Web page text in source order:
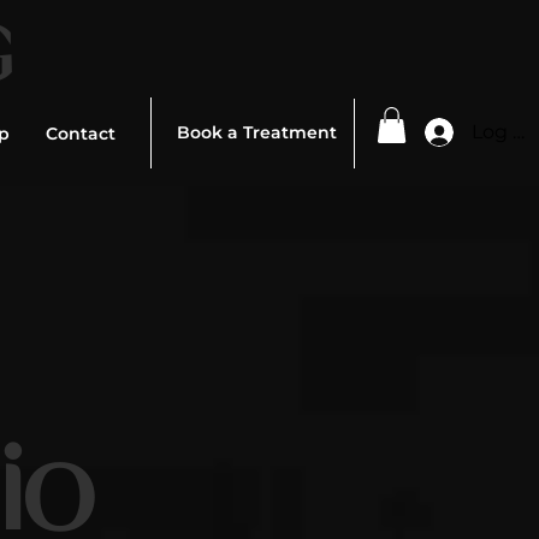
Book a Treatment
Contact